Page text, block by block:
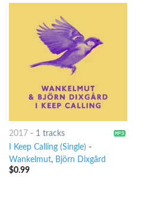
2017 - 1 tracks
I Keep Calling (Single) -
Wankelmut, Björn Dixgård
$0.99